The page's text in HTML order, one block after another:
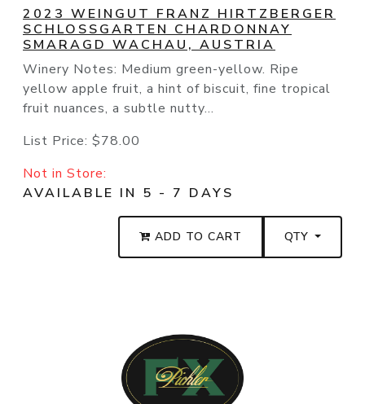
2023 WEINGUT FRANZ HIRTZBERGER
SCHLOSSGARTEN CHARDONNAY
SMARAGD WACHAU, AUSTRIA
Winery Notes: Medium green-yellow. Ripe
yellow apple fruit, a hint of biscuit, fine tropical
fruit nuances, a subtle nutty...
List Price: $78.00
Not in Store:
AVAILABLE IN 5 - 7 DAYS
ADD TO CART QTY